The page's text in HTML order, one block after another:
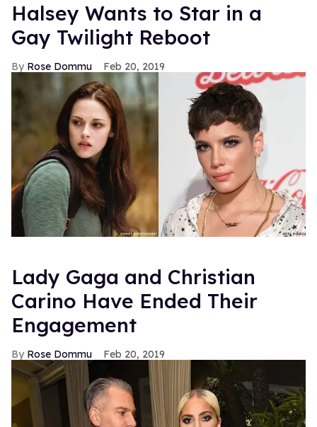
Halsey Wants to Star in a
Gay Twilight Reboot
Rose Dommu Feb 20, 2019
Lady Gaga and Christian
Carino Have Ended Their
Engagement
Rose Dommu Feb 20, 2019